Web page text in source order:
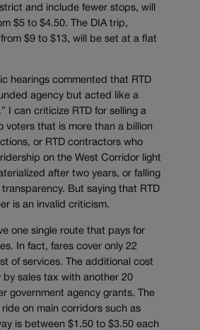
and include fewer stops, will
$5 to $4.50. The DIA trip,
$9 to $13, will be set at a flat
hearings commented that RTD
agency but acted like a
I can criticize RTD for selling a
voters that is more than a billion
or RTD contractors who
on the West Corridor light
after two years, or falling
But saying that RTD
is an invalid criticism.
one single route that pays for
In fact, fares cover only 22
of services. The additional cost
by sales tax with another 20
government agency grants. The
on main corridors such as
is between $1.50 to $3.50 each